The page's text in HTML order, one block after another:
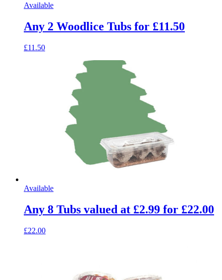
Available
Any 2 Woodlice Tubs for £11.50
£11.50
Available
Any 8 Tubs valued at £2.99 for £22.00
£22.00